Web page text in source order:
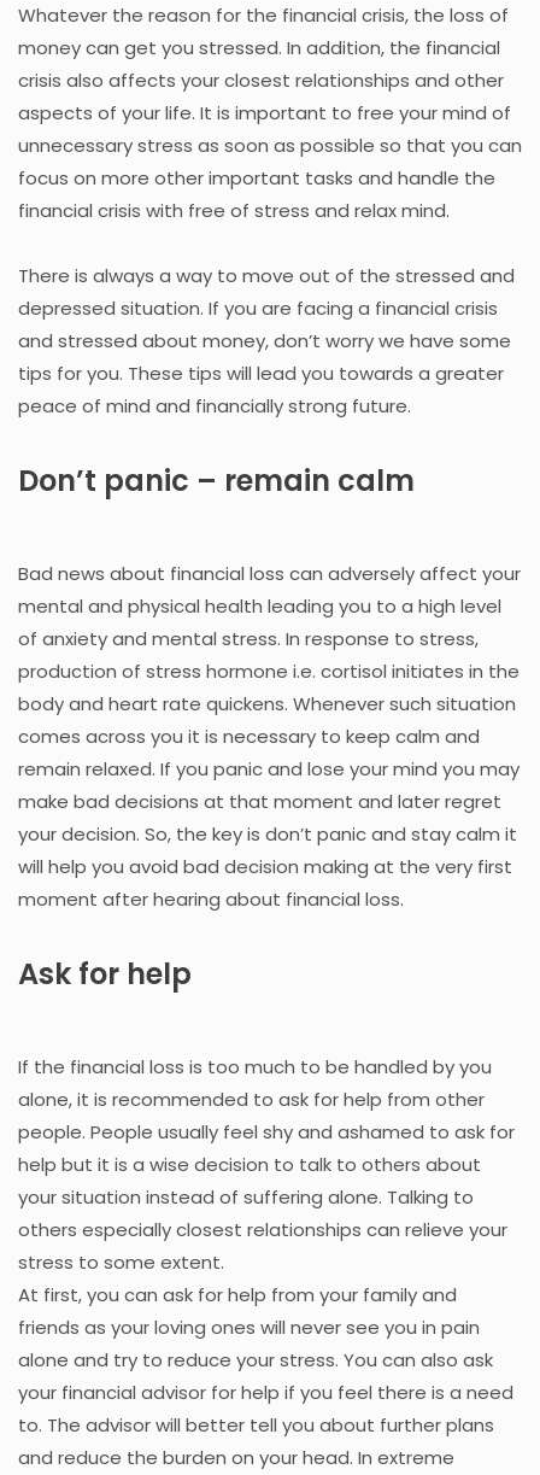
Whatever the reason for the financial crisis, the loss of
money can get you stressed. In addition, the financial
crisis also affects your closest relationships and other
aspects of your life. It is important to free your mind of
unnecessary stress as soon as possible so that you can
focus on more other important tasks and handle the
financial crisis with free of stress and relax mind.
There is always a way to move out of the stressed and
depressed situation. If you are facing a financial crisis
and stressed about money, don’t worry we have some
tips for you. These tips will lead you towards a greater
peace of mind and financially strong future.
Don’t panic – remain calm
Bad news about financial loss can adversely affect your
mental and physical health leading you to a high level
of anxiety and mental stress. In response to stress,
production of stress hormone i.e. cortisol initiates in the
body and heart rate quickens. Whenever such situation
comes across you it is necessary to keep calm and
remain relaxed. If you panic and lose your mind you may
make bad decisions at that moment and later regret
your decision. So, the key is don’t panic and stay calm it
will help you avoid bad decision making at the very first
moment after hearing about financial loss.
Ask for help
If the financial loss is too much to be handled by you
alone, it is recommended to ask for help from other
people. People usually feel shy and ashamed to ask for
help but it is a wise decision to talk to others about
your situation instead of suffering alone. Talking to
others especially closest relationships can relieve your
stress to some extent.
At first, you can ask for help from your family and
friends as your loving ones will never see you in pain
alone and try to reduce your stress. You can also ask
your financial advisor for help if you feel there is a need
to. The advisor will better tell you about further plans
and reduce the burden on your head. In extreme